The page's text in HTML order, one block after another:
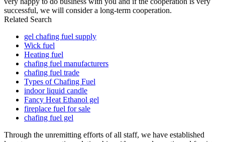
successful, we will consider a long-term cooperation.
Related Search
gel chafing fuel supply
Wick fuel
Heating fuel
chafing fuel manufacturers
chafing fuel trade
Types of Chafing Fuel
indoor liquid candle
Fancy Heat Ethanol gel
fireplace fuel for sale
chafing fuel gel
Through the unremitting efforts of all staff, we have established